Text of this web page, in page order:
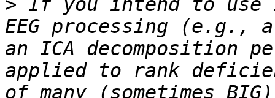
> If you intend to use
EEG processing
an ICA decomposition
applied to rank
of many (sometimes